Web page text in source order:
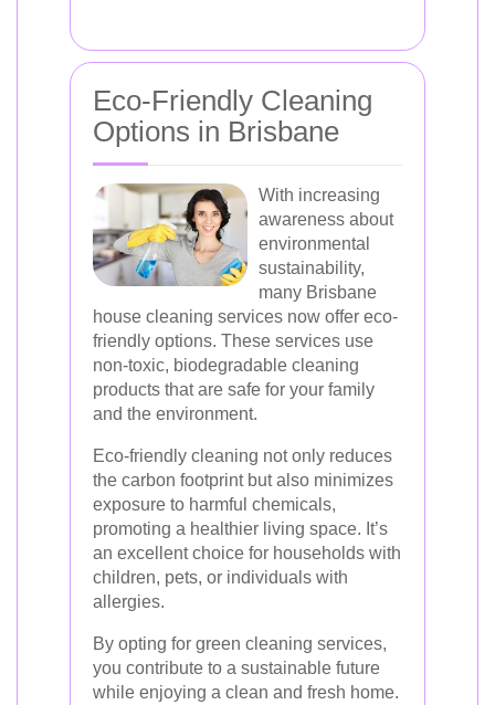
Eco-Friendly Cleaning
Options in Brisbane
With increasing
awareness about
environmental
sustainability,
many Brisbane
house cleaning services now offer eco-
friendly options. These services use
non-toxic, biodegradable cleaning
products that are safe for your family
and the environment.
Eco-friendly cleaning not only reduces
the carbon footprint but also minimizes
exposure to harmful chemicals,
promoting a healthier living space. It’s
an excellent choice for households with
children, pets, or individuals with
allergies.
By opting for green cleaning services,
you contribute to a sustainable future
while enjoying a clean and fresh home.